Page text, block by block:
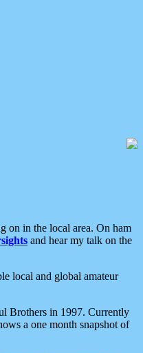
on in the local area. On ham
and hear my talk on the
local and global amateur
Brothers in 1997. Currently
a one month snapshot of